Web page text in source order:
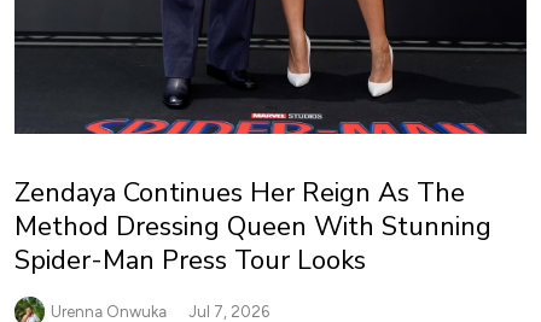
Zendaya Continues Her Reign As The
Method Dressing Queen With Stunning
Spider-Man Press Tour Looks
Urenna Onwuka Jul 7, 2026